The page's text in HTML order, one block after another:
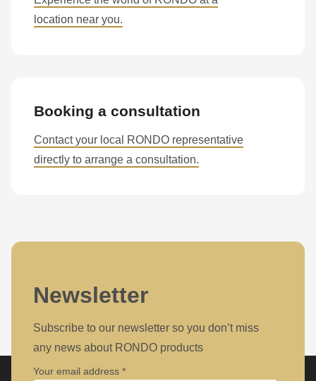
location near you.
Booking a consultation
Contact your local RONDO representative
directly to arrange a consultation.
Newsletter
Subscribe to our newsletter so you don’t miss
any news about RONDO products
Your email address